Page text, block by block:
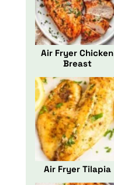
Air Fryer Chicken
Breast
Air Fryer Tilapia